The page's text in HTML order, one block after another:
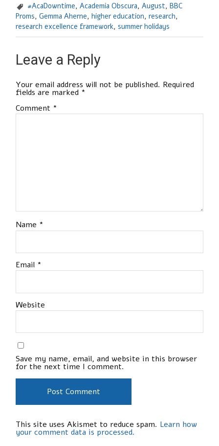
#AcaDowntime, Academia Obscura, August, BBC
Proms, Gemma Aherne, higher education, research,
research excellence framework, summer holidays
Leave a Reply
Your email address will not be published. Required
fields are marked *
Comment *
Name *
Email *
Website
Save my name, email, and website in this browser
for the next time I comment.
This site uses Akismet to reduce spam. Learn how
your comment data is processed.